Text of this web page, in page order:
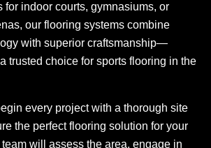
for indoor courts, gymnasiums, or
our flooring systems combine
with superior craftsmanship—
trusted choice for sports flooring in the
every project with a thorough site
the perfect flooring solution for your
will assess the area, engage in